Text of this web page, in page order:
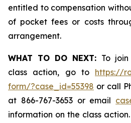
entitled to compensation
of pocket fees or costs
arrangement.
WHAT TO DO NEXT: To
class action, go to https://
form/?case_id=55398 or call
at 866-767-3653 or email
information on the class